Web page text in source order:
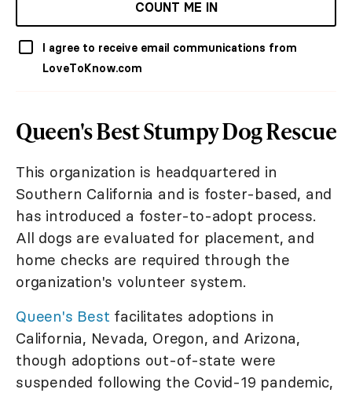
COUNT ME IN
I agree to receive email communications from
LoveToKnow.com
Queen's Best Stumpy Dog Rescue
This organization is headquartered in
Southern California and is foster-based, and
has introduced a foster-to-adopt process.
All dogs are evaluated for placement, and
home checks are required through the
organization's volunteer system.
Queen's Best facilitates adoptions in
California, Nevada, Oregon, and Arizona,
though adoptions out-of-state were
suspended following the Covid-19 pandemic,